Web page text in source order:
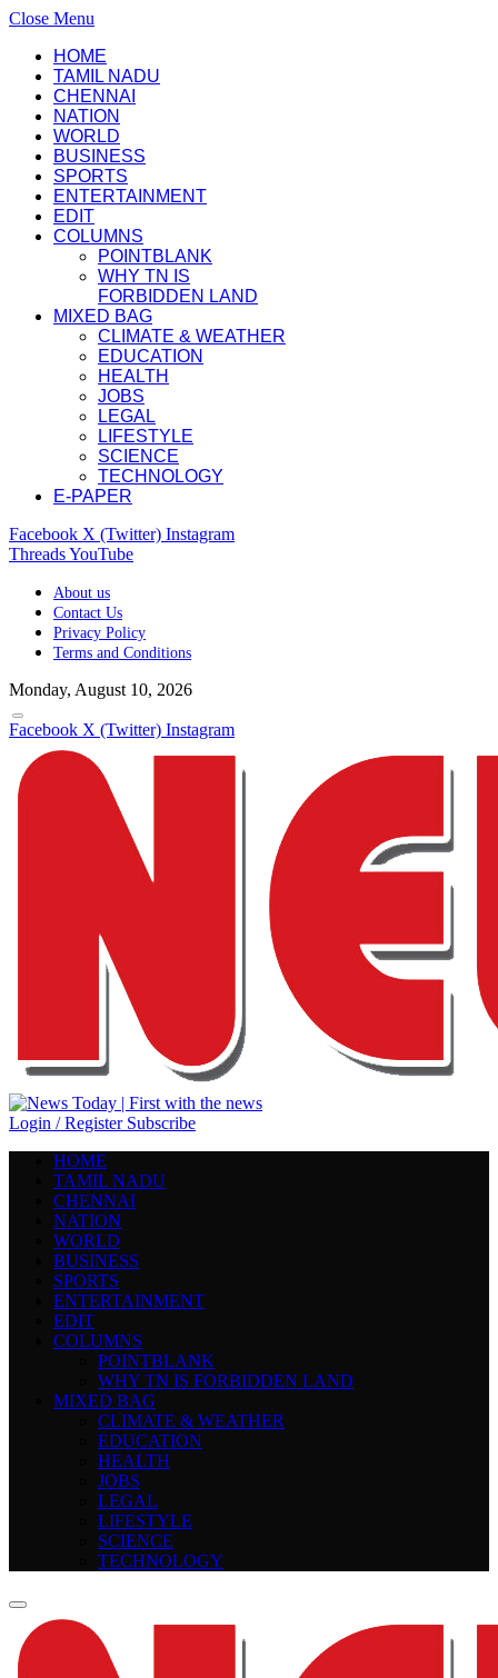
Close Menu
HOME
TAMIL NADU
CHENNAI
NATION
WORLD
BUSINESS
SPORTS
ENTERTAINMENT
EDIT
COLUMNS
POINTBLANK
WHY TN IS
FORBIDDEN LAND
MIXED BAG
CLIMATE & WEATHER
EDUCATION
HEALTH
JOBS
LEGAL
LIFESTYLE
SCIENCE
TECHNOLOGY
E-PAPER
Facebook X (Twitter) Instagram
ThreadsYouTube
About us
Contact Us
Privacy Policy
Terms and Conditions
Monday, August 10, 2026
Facebook X (Twitter) Instagram
Login / Register Subscribe
HOME
TAMIL NADU
CHENNAI
NATION
WORLD
BUSINESS
SPORTS
ENTERTAINMENT
EDIT
COLUMNS
POINTBLANK
WHY TN IS FORBIDDEN LAND
MIXED BAG
CLIMATE & WEATHER
EDUCATION
HEALTH
JOBS
LEGAL
LIFESTYLE
SCIENCE
TECHNOLOGY